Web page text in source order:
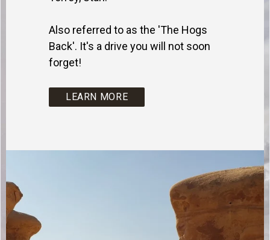
Also referred to as the 'The Hogs
Back'. It's a drive you will not soon
forget!
LEARN MORE